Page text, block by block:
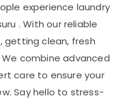
experience laundry
. With our reliable
getting clean, fresh
combine advanced
care to ensure your
Say hello to stress-